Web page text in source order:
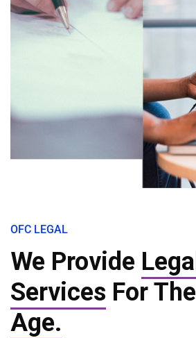
OFC LEGAL
We Provide Legal
Services For The
Age.